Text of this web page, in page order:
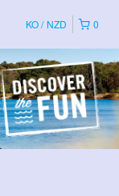
0
KO NZD